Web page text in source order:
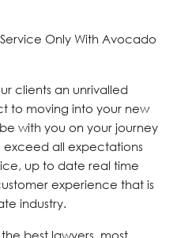
Only With Avocado
clients an unrivalled
to moving into your new
with you on your journey
exceed all expectations
up to date real time
experience that is
industry.
best lawyers, most